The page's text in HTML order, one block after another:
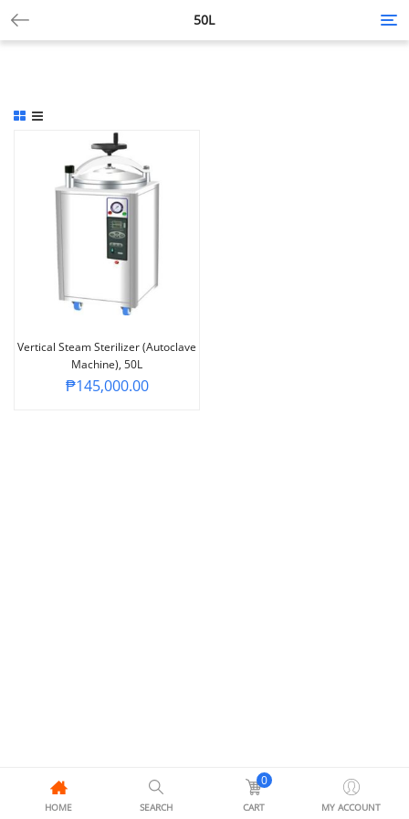
50L
Vertical Steam Sterilizer (Autoclave
Machine), 50L
₱145,000.00
HOME SEARCH
0
CART MY ACCOUNT